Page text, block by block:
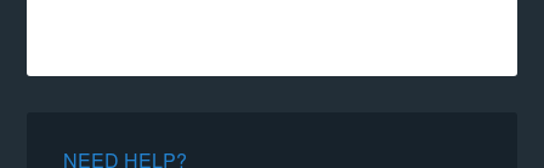
NEED HELP?